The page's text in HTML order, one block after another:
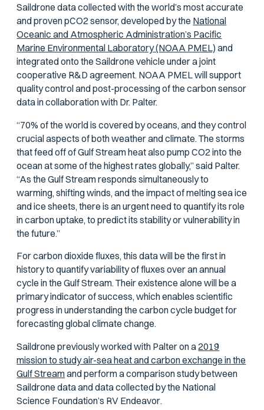
Saildrone data collected with the world’s most accurate
and provenpCO2 sensor, developed by the National
Oceanic and Atmospheric Administration’s Pacific
Marine Environmental Laboratory (NOAA PMEL) and
integrated onto the Saildrone vehicle under a joint
cooperative R&D agreement. NOAA PMEL will support
quality control and post-processing of the carbon sensor
data in collaboration with Dr. Palter.
“70% of the world is covered by oceans, and they control
crucial aspects of both weather and climate. The storms
that feed off of Gulf Stream heat also pump CO2 into the
ocean at some of the highest rates globally,” said Palter.
“As the Gulf Stream responds simultaneously to
warming, shifting winds, and the impact of melting sea ice
and ice sheets, there is an urgent need to quantify its role
in carbon uptake, to predict its stability or vulnerability in
the future.”
For carbon dioxide fluxes, this data will be the first in
history to quantify variability of fluxes over an annual
cycle in the Gulf Stream. Their existence alone will be a
primary indicator of success, which enables scientific
progress in understanding the carbon cycle budget for
forecasting global climate change.
Saildrone previously worked with Palter on a2019
mission to study air-sea heat and carbon exchange in the
Gulf Streamand perform a comparison study between
Saildrone data and data collected by the National
Science Foundation’s RV Endeavor.